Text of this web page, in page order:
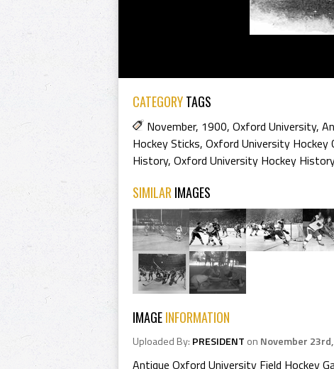
CATEGORYTAGS
November, 1900, Oxford University,
Hockey Sticks, Oxford University Hockey
History, Oxford University Hockey History
SIMILAR IMAGES
IMAGEINFORMATION
Uploaded By: PRESIDENT on November
Antique Oxford University Field Hockey